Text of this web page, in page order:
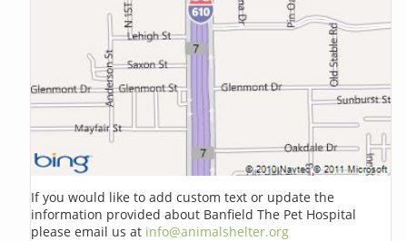
If you would like to add custom text or update the
information provided about Banfield The Pet Hospital
please email us at info@animalshelter.org